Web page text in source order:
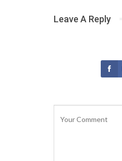
Leave A Reply